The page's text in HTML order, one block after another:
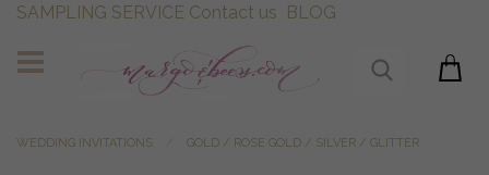
SAMPLING SERVICE Contact us BLOG
WEDDING INVITATIONS GOLD / ROSE GOLD / SILVER / GLITTER